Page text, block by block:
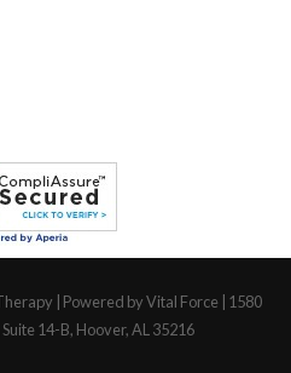
| Powered by Vital Force | 1580
14-B, Hoover, AL 35216